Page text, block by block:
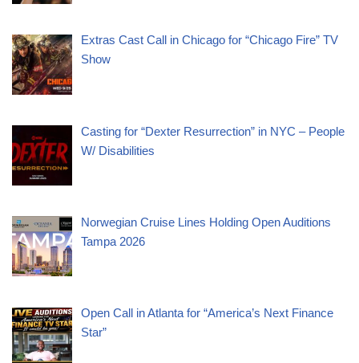
Extras Cast Call in Chicago for “Chicago Fire” TV
Show
Casting for “Dexter Resurrection” in NYC – People
W/ Disabilities
Norwegian Cruise Lines Holding Open Auditions
Tampa 2026
Open Call in Atlanta for “America’s Next Finance
Star”